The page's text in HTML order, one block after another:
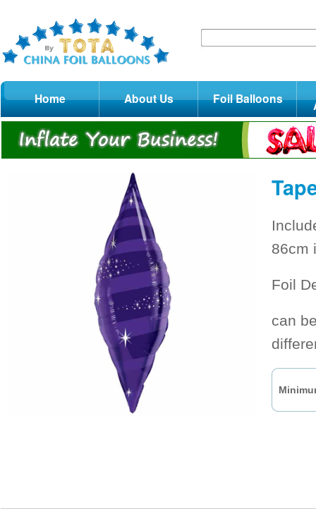
Home About Us Foil Balloons
86cm
Foil
can